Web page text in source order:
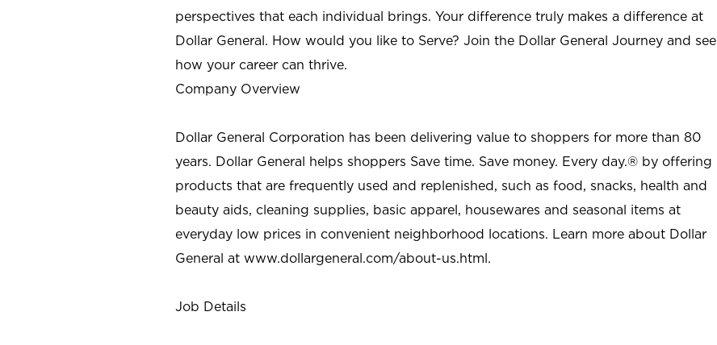
perspectives that each individual brings. Your difference truly makes a difference at
Dollar General. How would you like to Serve? Join the Dollar General Journey and see
how your career can thrive.
Company Overview
Dollar General Corporation has been delivering value to shoppers for more than 80
years. Dollar General helps shoppers Save time. Save money. Every day.® by offering
products that are frequently used and replenished, such as food, snacks, health and
beauty aids, cleaning supplies, basic apparel, housewares and seasonal items at
everyday low prices in convenient neighborhood locations. Learn more about Dollar
General at www.dollargeneral.com/about-us.html.
Job Details